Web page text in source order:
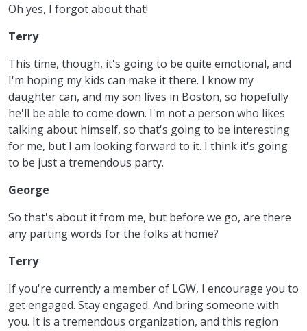
Oh yes, I forgot about that!
Terry
This time, though, it's going to be quite emotional, and
I'm hoping my kids can make it there. I know my
daughter can, and my son lives in Boston, so hopefully
he'll be able to come down. I'm not a person who likes
talking about himself, so that's going to be interesting
for me, but I am looking forward to it. I think it's going
to be just a tremendous party.
George
So that's about it from me, but before we go, are there
any parting words for the folks at home?
Terry
If you're currently a member of LGW, I encourage you to
get engaged. Stay engaged. And bring someone with
you. It is a tremendous organization, and this region